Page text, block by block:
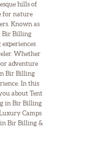
hills of
for nature
Known as
Bir Billing
Whether
adventure
Bir Billing
In this
about Tent
in Bir Billing
Camps
Bir Billing &